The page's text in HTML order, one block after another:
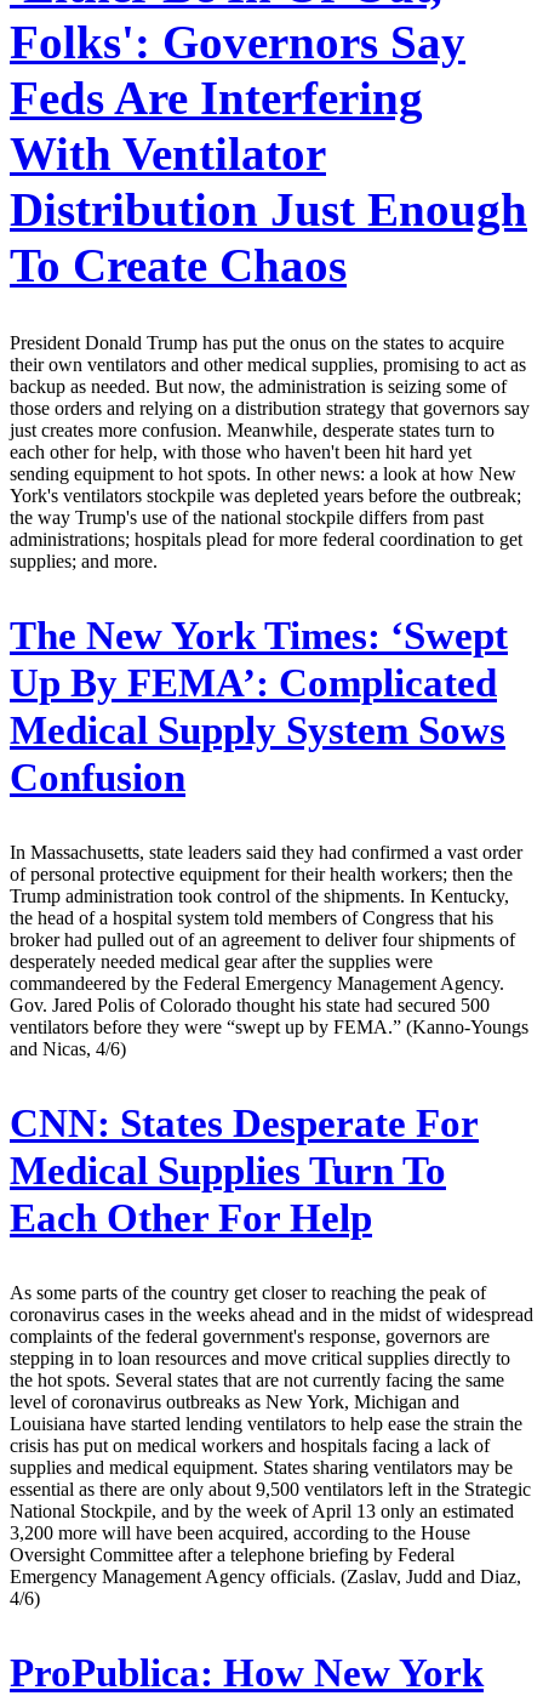
Folks': Governors Say
Feds Are Interfering
With Ventilator
Distribution Just Enough
To Create Chaos
President Donald Trump has put the onus on the states to acquire
their own ventilators and other medical supplies, promising to act as
backup as needed. But now, the administration is seizing some of
those orders and relying on a distribution strategy that governors say
just creates more confusion. Meanwhile, desperate states turn to
each other for help, with those who haven't been hit hard yet
sending equipment to hot spots. In other news: a look at how New
York's ventilators stockpile was depleted years before the outbreak;
the way Trump's use of the national stockpile differs from past
administrations; hospitals plead for more federal coordination to get
supplies; and more.
The New York Times: ‘Swept
Up By FEMA’: Complicated
Medical Supply System Sows
Confusion
In Massachusetts, state leaders said they had confirmed a vast order
of personal protective equipment for their health workers; then the
Trump administration took control of the shipments. In Kentucky,
the head of a hospital system told members of Congress that his
broker had pulled out of an agreement to deliver four shipments of
desperately needed medical gear after the supplies were
commandeered by the Federal Emergency Management Agency.
Gov. Jared Polis of Colorado thought his state had secured 500
ventilators before they were “swept up by FEMA.” (Kanno-Youngs
and Nicas, 4/6)
CNN: States Desperate For
Medical Supplies Turn To
Each Other For Help
As some parts of the country get closer to reaching the peak of
coronavirus cases in the weeks ahead and in the midst of widespread
complaints of the federal government's response, governors are
stepping in to loan resources and move critical supplies directly to
the hot spots. Several states that are not currently facing the same
level of coronavirus outbreaks as New York, Michigan and
Louisiana have started lending ventilators to help ease the strain the
crisis has put on medical workers and hospitals facing a lack of
supplies and medical equipment. States sharing ventilators may be
essential as there are only about 9,500 ventilators left in the Strategic
National Stockpile, and by the week of April 13 only an estimated
3,200 more will have been acquired, according to the House
Oversight Committee after a telephone briefing by Federal
Emergency Management Agency officials. (Zaslav, Judd and Diaz,
4/6)
ProPublica: How New York